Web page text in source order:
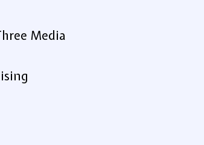
Media